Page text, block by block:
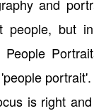
and
people, but
is right